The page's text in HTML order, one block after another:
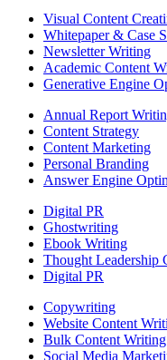
Visual Content
Whitepaper & Case
Newsletter Writing
Academic Content
Generative Engine
Annual Report
Content Strategy
Content Marketing
Personal Branding
Answer Engine
Digital PR
Ghostwriting
Ebook Writing
Thought Leadership
Digital PR
Copywriting
Website Content
Bulk Content Writing
Social Media